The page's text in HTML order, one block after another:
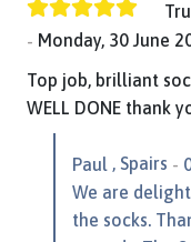
Monday, 30 June
Top job, brilliant
WELL DONE thank
Paul , Spairs
We are
the socks.